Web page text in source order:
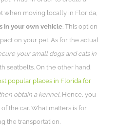
when moving locally in Florida,
in your own vehicle. This option
on your pet. As for the actual
your small dogs and cats in
seatbelts. On the other hand,
popular places in Florida for
obtain a kennel. Hence, you
the car. What matters is for
the transportation.